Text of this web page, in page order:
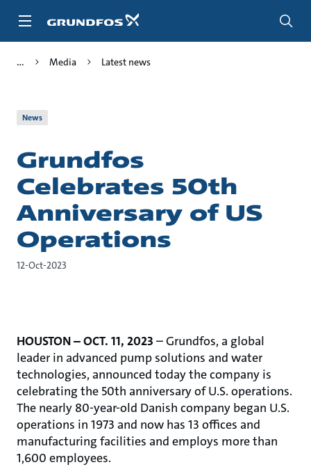
Media Latest news
News
Grundfos
Celebrates 50th
Anniversary of US
Operations
12-Oct-2023
HOUSTON – OCT. 11, 2023 – Grundfos, a global
leader in advanced pump solutions and water
technologies, announced today the company is
celebrating the 50th anniversary of U.S. operations.
The nearly 80-year-old Danish company began U.S.
operations in 1973 and now has 13 offices and
manufacturing facilities and employs more than
1,600 employees.